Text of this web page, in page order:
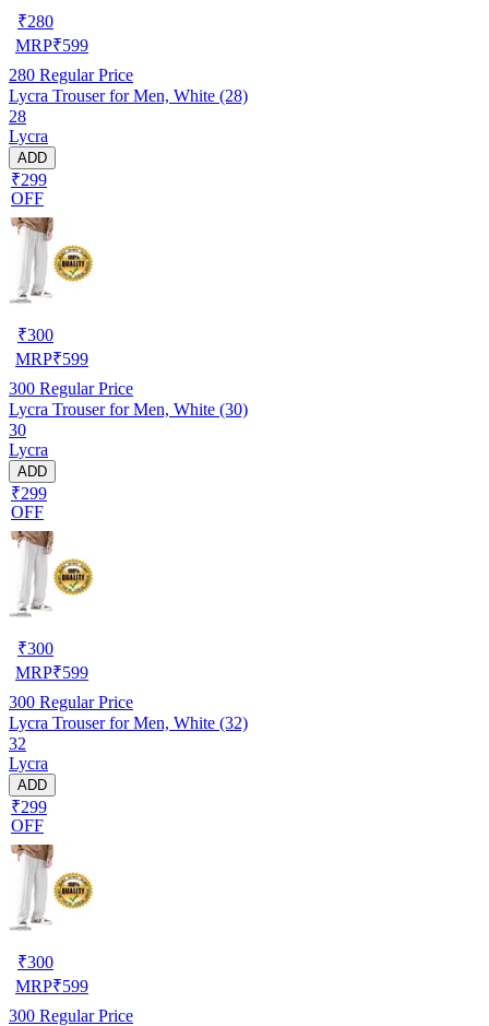
₹280
MRP₹599
280 Regular Price
Lycra Trouser for Men, White (28)
28
Lycra
ADD
₹299
OFF
₹300
MRP₹599
300 Regular Price
Lycra Trouser for Men, White (30)
30
Lycra
ADD
₹299
OFF
₹300
MRP₹599
300 Regular Price
Lycra Trouser for Men, White (32)
32
Lycra
ADD
₹299
OFF
₹300
MRP₹599
300 Regular Price